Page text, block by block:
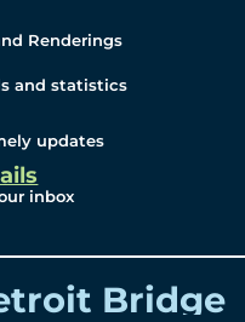
Renderings
and statistics
updates
inbox
Bridge